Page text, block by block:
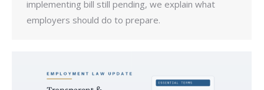
implementing bill still pending, we explain what
employers should do to prepare.